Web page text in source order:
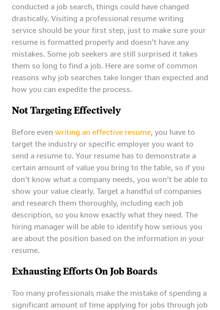
conducted a job search, things could have changed
drastically. Visiting a professional resume writing
service should be your first step, just to make sure your
resume is formatted properly and doesn’t have any
mistakes. Some job seekers are still surprised it takes
them so long to find a job. Here are some of common
reasons why job searches take longer than expected and
how you can expedite the process.
Not Targeting Effectively
Before even writing an effective resume, you have to
target the industry or specific employer you want to
send a resume to. Your resume has to demonstrate a
certain amount of value you bring to the table, so if you
don’t know what a company needs, you won’t be able to
show your value clearly. Target a handful of companies
and research them thoroughly, including each job
description, so you know exactly what they need. The
hiring manager will be able to identify how serious you
are about the position based on the information in your
resume.
Exhausting Efforts On Job Boards
Too many professionals make the mistake of spending a
significant amount of time applying for jobs through job